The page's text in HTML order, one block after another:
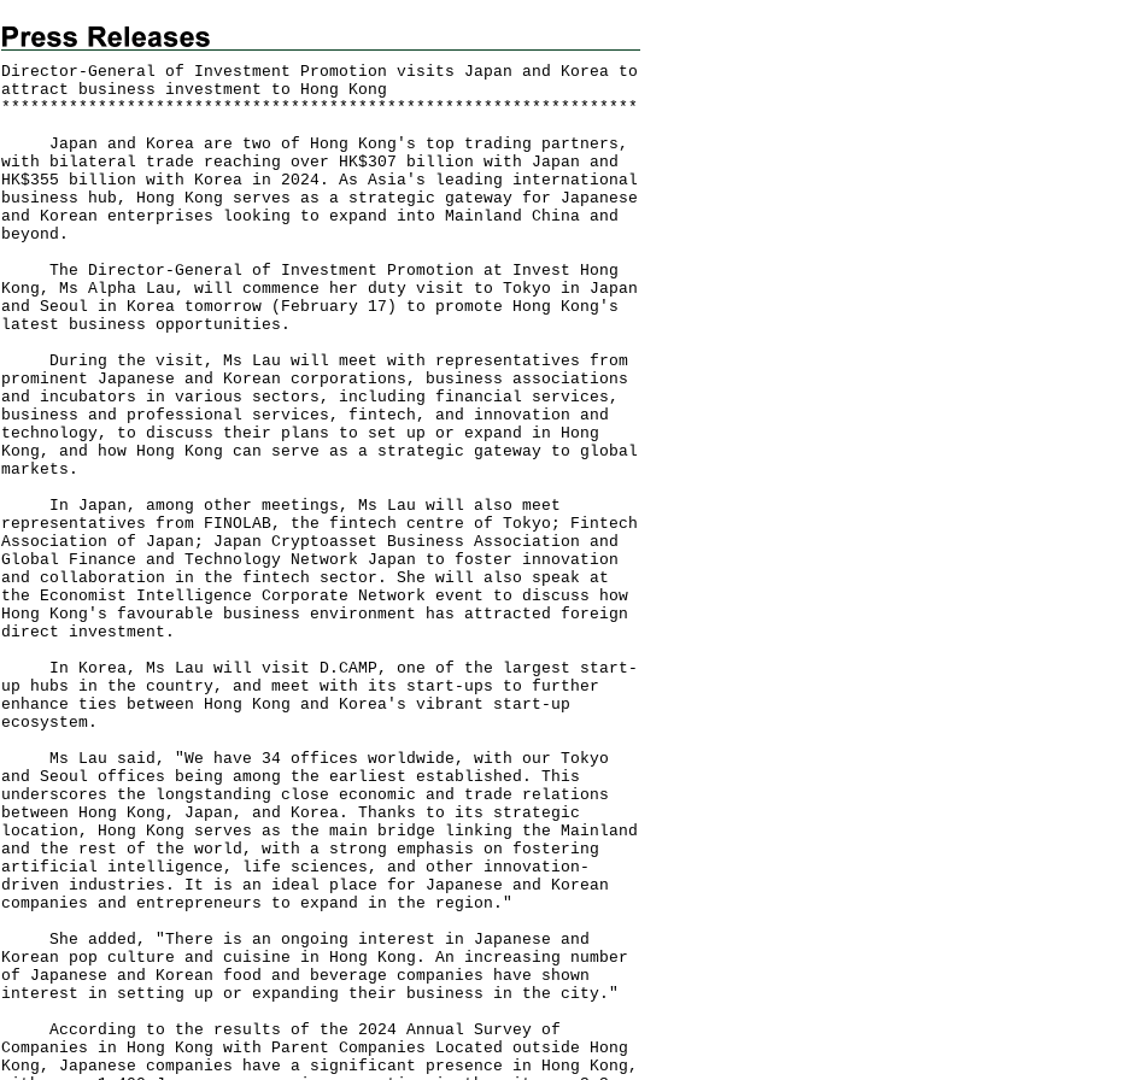
Director-General of Investment Promotion visits Japan and Korea to
attract business investment to Hong Kong
* * * * * * * * * * * * * * * * * * * * * * * * * * * * * * * * * * * * * * * * * * * * * * * * * * * * * * * * * * * * * * * * * *
​Japan and Korea are two of Hong Kong's top trading partners,
with bilateral trade reaching over HK$307 billion with Japan and
HK$355 billion with Korea in 2024. As Asia's leading international
business hub, Hong Kong serves as a strategic gateway for Japanese
and Korean enterprises looking to expand into Mainland China and
beyond.
The Director-General of Investment Promotion at Invest Hong
Kong, Ms Alpha Lau, will commence her duty visit to Tokyo in Japan
and Seoul in Korea tomorrow (February 17) to promote Hong Kong's
latest business opportunities.
During the visit, Ms Lau will meet with representatives from
prominent Japanese and Korean corporations, business associations
and incubators in various sectors, including financial services,
business and professional services, fintech, and innovation and
technology, to discuss their plans to set up or expand in Hong
Kong, and how Hong Kong can serve as a strategic gateway to global
markets.
In Japan, among other meetings, Ms Lau will also meet
representatives from FINOLAB, the fintech centre of Tokyo; Fintech
Association of Japan; Japan Cryptoasset Business Association and
Global Finance and Technology Network Japan to foster innovation
and collaboration in the fintech sector. She will also speak at
the Economist Intelligence Corporate Network event to discuss how
Hong Kong's favourable business environment has attracted foreign
direct investment.
In Korea, Ms Lau will visit D.CAMP, one of the largest start-
up hubs in the country, and meet with its start-ups to further
enhance ties between Hong Kong and Korea's vibrant start-up
ecosystem.
Ms Lau said, "We have 34 offices worldwide, with our Tokyo
and Seoul offices being among the earliest established. This
underscores the longstanding close economic and trade relations
between Hong Kong, Japan, and Korea. Thanks to its strategic
location, Hong Kong serves as the main bridge linking the Mainland
and the rest of the world, with a strong emphasis on fostering
artificial intelligence, life sciences, and other innovation-
driven industries. It is an ideal place for Japanese and Korean
companies and entrepreneurs to expand in the region."
She added, "There is an ongoing interest in Japanese and
Korean pop culture and cuisine in Hong Kong. An increasing number
of Japanese and Korean food and beverage companies have shown
interest in setting up or expanding their business in the city."
According to the results of the 2024 Annual Survey of
Companies in Hong Kong with Parent Companies Located outside Hong
Kong, Japanese companies have a significant presence in Hong Kong,